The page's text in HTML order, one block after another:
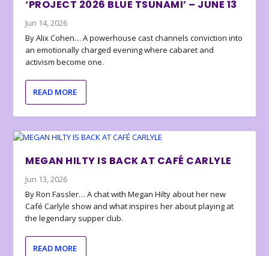
‘PROJECT 2026 BLUE TSUNAMI’ – JUNE 13
Jun 14, 2026
By Alix Cohen… A powerhouse cast channels conviction into
an emotionally charged evening where cabaret and
activism become one.
READ MORE
MEGAN HILTY IS BACK AT CAFÉ CARLYLE
Jun 13, 2026
By Ron Fassler… A chat with Megan Hilty about her new
Café Carlyle show and what inspires her about playing at
the legendary supper club.
READ MORE